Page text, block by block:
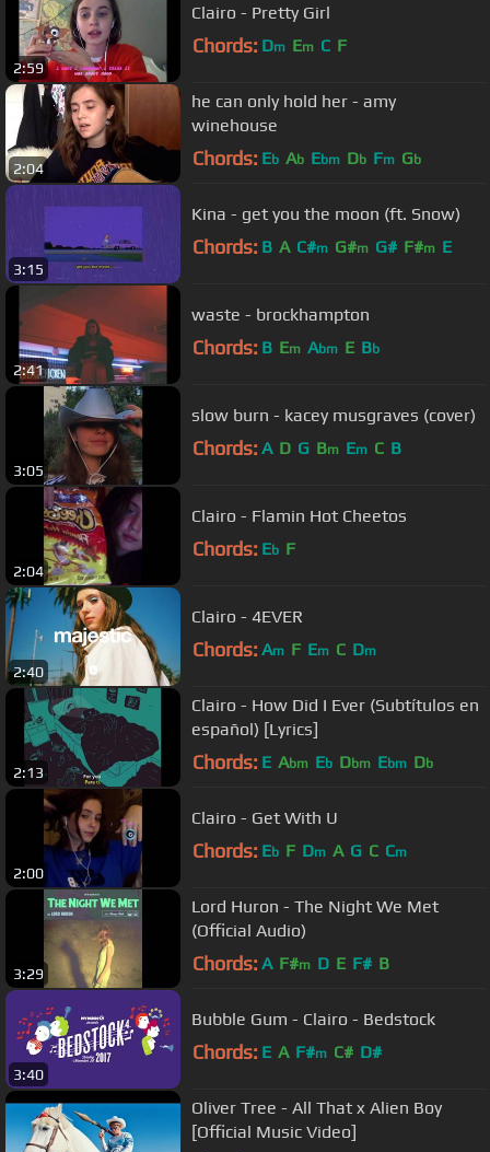
2:59
Clairo - Pretty Girl
Chords: Dm Em C F
2:04
he can only hold her - amy
winehouse
Chords: Eb Ab Ebm Db Fm Gb
3:15
Kina - get you the moon (ft. Snow)
Chords: B A C#m G#m G# F#m E
2:41
waste - brockhampton
Chords: B Em Abm E Bb
3:05
slow burn - kacey musgraves (cover)
Chords: A D G Bm Em C B
2:04
Clairo - Flamin Hot Cheetos
Chords: Eb F
2:40
Clairo - 4EVER
Chords: Am F Em C Dm
2:13
Clairo - How Did I Ever (Subtítulos en
español) [Lyrics]
Chords: E Abm Eb Dbm Ebm Db
2:00
Clairo - Get With U
Chords: Eb F Dm A G C Cm
3:29
Lord Huron - The Night We Met
(Official Audio)
Chords: A F#m D E F# B
3:40
Bubble Gum - Clairo - Bedstock
Chords: E A F#m C# D#
Oliver Tree - All That x Alien Boy
[Official Music Video]